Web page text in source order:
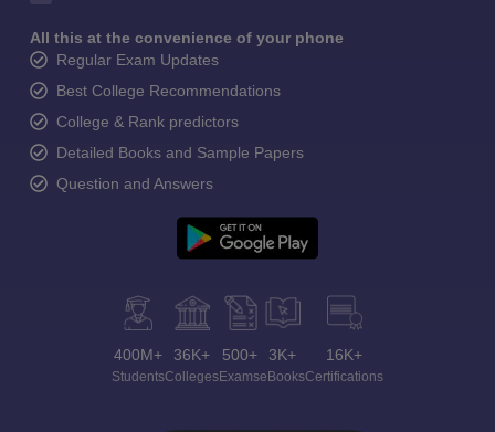
All this at the convenience of your phone
Regular Exam Updates
Best College Recommendations
College & Rank predictors
Detailed Books and Sample Papers
Question and Answers
400M+
Students
36K+
Colleges
500+
Exams
3K+
eBooks
16K+
Certifications